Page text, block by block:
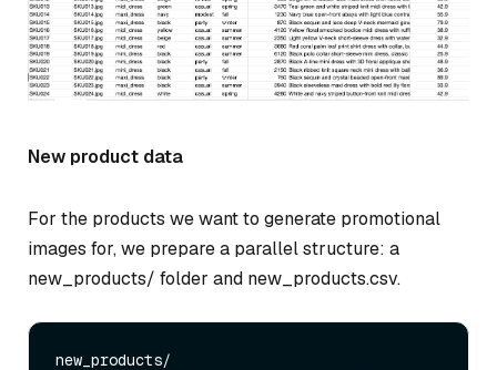
New product data
For the products we want to generate promotional
images for, we prepare a parallel structure: a
new_products/ folder and new_products.csv.
new_products/